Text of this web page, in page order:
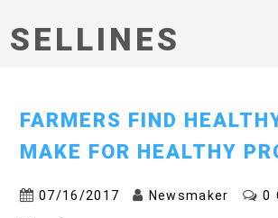
SELLINES
FARMERS FIND
MAKE FOR HEALTHY
07/16/2017 Newsmaker 0